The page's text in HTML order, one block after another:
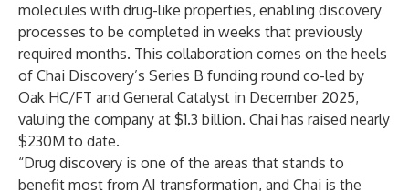
molecules with drug-like properties, enabling discovery
processes to be completed in weeks that previously
required months. This collaboration comes on the heels
of Chai Discovery’s Series B funding round co-led by
Oak HC/FT and General Catalyst in December 2025,
valuing the company at $1.3 billion. Chai has raised nearly
$230M to date.
“Drug discovery is one of the areas that stands to
benefit most from AI transformation, and Chai is the